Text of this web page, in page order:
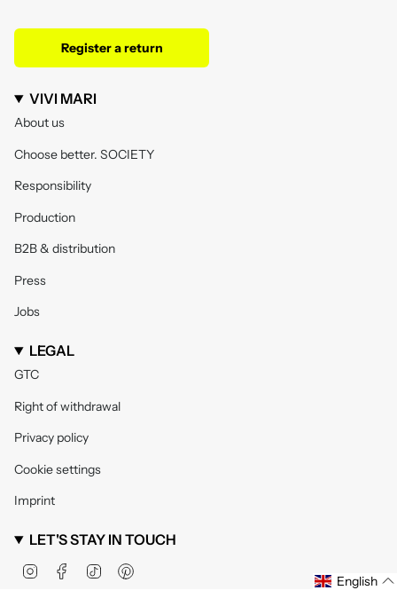
Register a return
VIVI MARI
About us
Choose better. SOCIETY
Responsibility
Production
B2B & distribution
Press
Jobs
LEGAL
GTC
Right of withdrawal
Privacy policy
Cookie settings
Imprint
LET'S STAY IN TOUCH
InstagramFacebookTikTok
English